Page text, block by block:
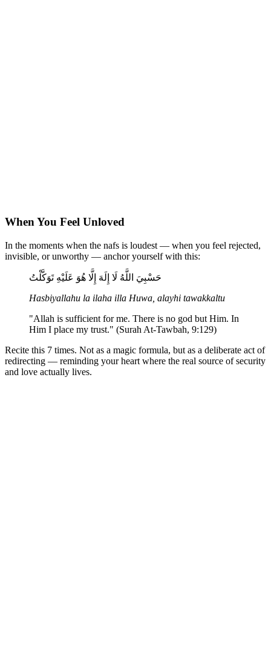
When You Feel Unloved
In the moments when the nafs is loudest — when you feel rejected,
invisible, or unworthy — anchor yourself with this:
حَسْبِيَ اللَّهُ لَا إِلَهَ إِلَّا هُوَ عَلَيْهِ تَوَكَّلْتُ
Hasbiyallahu la ilaha illa Huwa, alayhi tawakkaltu
"Allah is sufficient for me. There is no god but Him. In
Him I place my trust." (Surah At-Tawbah, 9:129)
Recite this 7 times. Not as a magic formula, but as a deliberate act of
redirecting — reminding your heart where the real source of security
and love actually lives.